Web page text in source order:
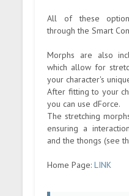
All of these
through the Smart
Morphs are also
which allow for
your character's
After fitting to your
you can use dForce.
The stretching
ensuring a
and the thongs (see
Home Page:LINK